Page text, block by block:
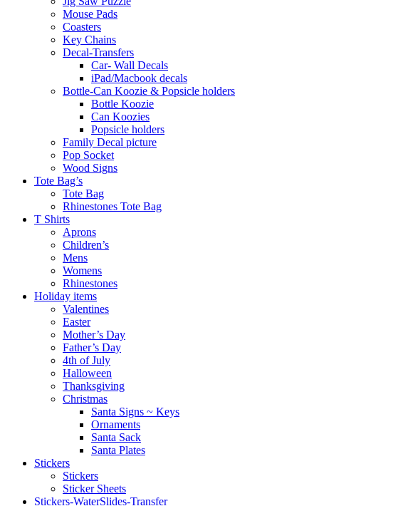
Mouse Pads
Coasters
Key Chains
Decal-Transfers
Car- Wall Decals
iPad/Macbook decals
Bottle-Can Koozie & Popsicle holders
Bottle Koozie
Can Koozies
Popsicle holders
Family Decal picture
Pop Socket
Wood Signs
Tote Bag’s
Tote Bag
Rhinestones Tote Bag
T Shirts
Aprons
Children’s
Mens
Womens
Rhinestones
Holiday items
Valentines
Easter
Mother’s Day
Father’s Day
4th of July
Halloween
Thanksgiving
Christmas
Santa Signs ~ Keys
Ornaments
Santa Sack
Santa Plates
Stickers
Stickers
Sticker Sheets
Stickers-WaterSlides-Transfer